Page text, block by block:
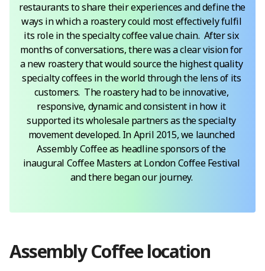
restaurants to share their experiences and define the
ways in which a roastery could most effectively fulfil
its role in the specialty coffee value chain.  After six
months of conversations, there was a clear vision for
a new roastery that would source the highest quality
specialty coffees in the world through the lens of its
customers.  The roastery had to be innovative,
responsive, dynamic and consistent in how it
supported its wholesale partners as the specialty
movement developed. In April 2015, we launched
Assembly Coffee as headline sponsors of the
inaugural Coffee Masters at London Coffee Festival
and there began our journey.
Assembly Coffeelocation